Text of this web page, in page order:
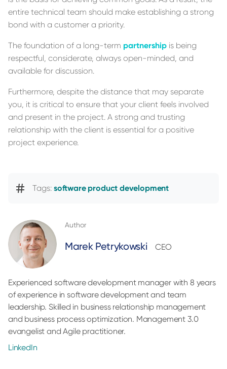
entire technical team should make establishing a strong
bond with a customer a priority.
The foundation of a long-term partnership is being
respectful, considerate, always open-minded, and
available for discussion.
Furthermore, despite the distance that may separate
you, it is critical to ensure that your client feels involved
and present in the project. A strong and trusting
relationship with the client is essential for a positive
project experience.
Tags: software product development
Author
Marek Petrykowski CEO
Experienced software development manager with 8 years
of experience in software development and team
leadership. Skilled in business relationship management
and business process optimization. Management 3.0
evangelist and Agile practitioner.
LinkedIn